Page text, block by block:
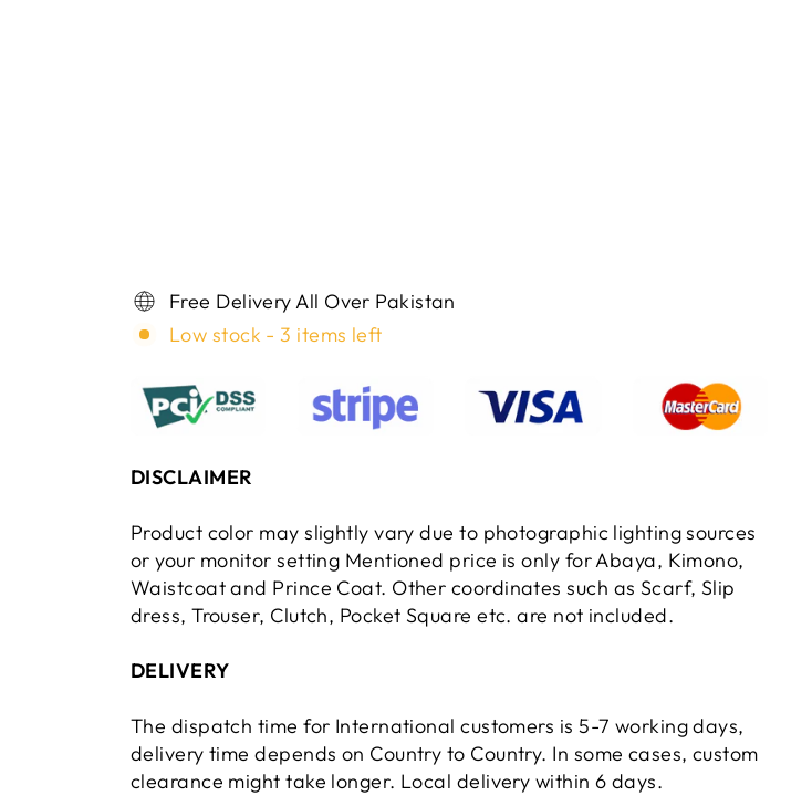
Free Delivery All Over Pakistan
Low stock - 3 items left
DISCLAIMER
Product color may slightly vary due to photographic lighting sources
or your monitor setting Mentioned price is only for Abaya, Kimono,
Waistcoat and Prince Coat. Other coordinates such as Scarf, Slip
dress, Trouser, Clutch, Pocket Square etc. are not included.
DELIVERY
The dispatch time for International customers is 5-7 working days,
delivery time depends on Country to Country. In some cases, custom
clearance might take longer. Local delivery within 6 days.